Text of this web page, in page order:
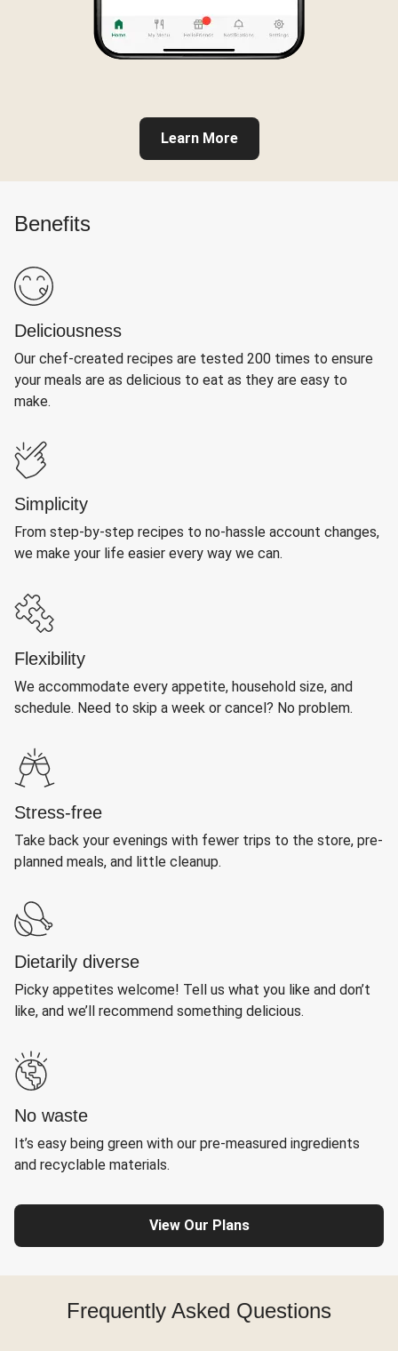
Learn More
Benefits
Deliciousness
Our chef-created recipes are tested 200 times to ensure
your meals are as delicious to eat as they are easy to
make.
Simplicity
From step-by-step recipes to no-hassle account changes,
we make your life easier every way we can.
Flexibility
We accommodate every appetite, household size, and
schedule. Need to skip a week or cancel? No problem.
Stress-free
Take back your evenings with fewer trips to the store, pre-
planned meals, and little cleanup.
Dietarily diverse
Picky appetites welcome! Tell us what you like and don’t
like, and we’ll recommend something delicious.
No waste
It’s easy being green with our pre-measured ingredients
and recyclable materials.
View Our Plans
Frequently Asked Questions